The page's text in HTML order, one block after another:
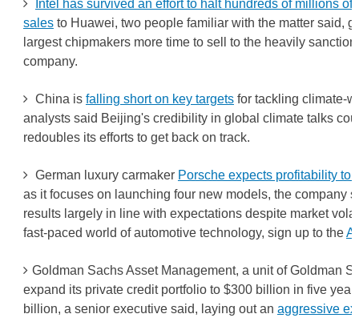
Intel has survived an effort to halt hundreds of millions of
salesto Huawei, two people familiar with the matter said,
largest chipmakers more time to sell to the heavily
company.
China is falling short on key targetsfor tackling climate-
analysts said Beijing's credibility in global climate talks
redoubles its efforts to get back on track.
German luxury carmaker Porsche expects profitability to
as it focuses on launching four new models, the company
results largely in line with expectations despite market
fast-paced world of automotive technology, sign up to the
Goldman Sachs Asset Management, a unit of Goldman
expand its private credit portfolio to $300 billion in five
billion, a senior executive said, laying out an aggressive